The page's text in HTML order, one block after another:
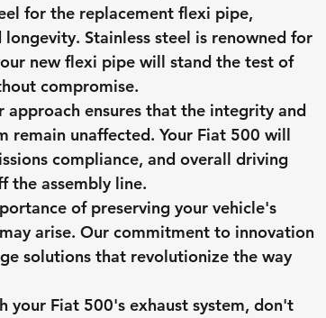
for the replacement flexi pipe,
Stainless steel is renowned for
new flexi pipe will stand the test of
compromise.
ensures that the integrity and
remain unaffected. Your Fiat 500 will
compliance, and overall driving
the assembly line.
of preserving your vehicle's
arise. Our commitment to innovation
solutions that revolutionize the way
your Fiat 500's exhaust system, don't